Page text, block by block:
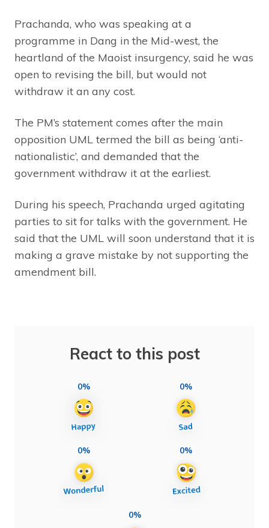
Prachanda, who was speaking at a
programme in Dang in the Mid-west, the
heartland of the Maoist insurgency, said he was
open to revising the bill, but would not
withdraw it an any cost.
The PM’s statement comes after the main
opposition UML termed the bill as being ‘anti-
nationalistic’, and demanded that the
government withdraw it at the earliest.
During his speech, Prachanda urged agitating
parties to sit for talks with the government. He
said that the UML will soon understand that it is
making a grave mistake by not supporting the
amendment bill.
React to this post
0% 0%
0% 0%
0%